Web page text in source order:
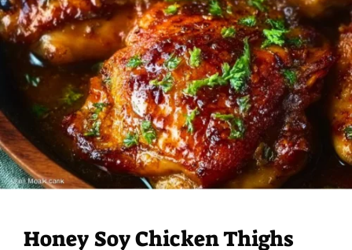
Honey Soy Chicken Thighs